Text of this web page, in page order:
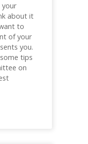
about it
to
of your
you.
tips
on